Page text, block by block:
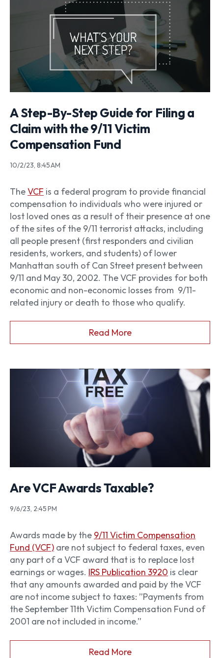
A Step-By-Step Guide for Filing a
Claim with the 9/11 Victim
Compensation Fund
10/2/23, 8:45 AM
TheVCF is a federal program to provide financial
compensation to individuals who were injured or
lost loved ones as a result of their presence at one
of the sites of the 9/11 terrorist attacks, including
all people present (first responders and civilian
residents, workers, and students) of lower
Manhattan south of Can Street present between
9/11 and May 30, 2002. The VCF provides for both
economic and non-economic losses from 9/11-
related injury or death to those who qualify.
Read More
Are VCF Awards Taxable?
9/6/23, 2:45 PM
Awards made by the 9/11 Victim Compensation
Fund (VCF) are not subject to federal taxes, even
any part of a VCF award that is to replace lost
earnings or wages. IRS Publication 3920 is clear
that any amounts awarded and paid by the VCF
are not income subject to taxes: ”Payments from
the September 11th Victim Compensation Fund of
2001 are not included in income.”
Read More